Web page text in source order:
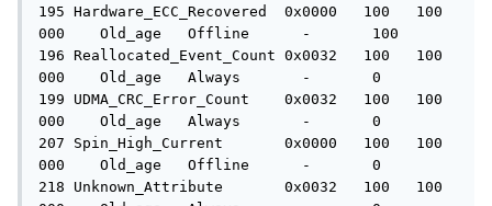
195 Hardware_ECC_Recovered  0x0000   100   100
000    Old_age   Offline      -       100
196 Reallocated_Event_Count 0x0032   100   100
000    Old_age   Always       -       0
199 UDMA_CRC_Error_Count    0x0032   100   100
000    Old_age   Always       -       0
207 Spin_High_Current       0x0000   100   100
000    Old_age   Offline      -       0
218 Unknown_Attribute       0x0032   100   100